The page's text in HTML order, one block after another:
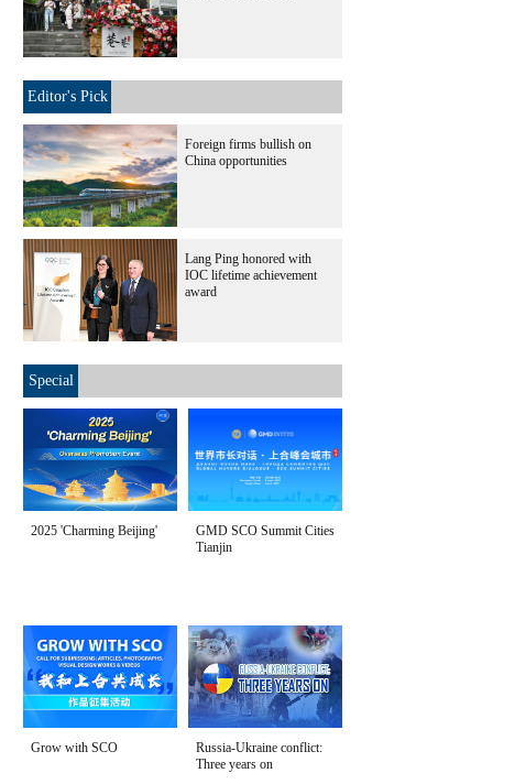
Editor's Pick
Foreign firms bullish on
China opportunities
Lang Ping honored with
IOC lifetime achievement
award
Special
2025 'Charming Beijing'
GMD SCO Summit Cities
Tianjin
Grow with SCO
Russia-Ukraine conflict:
Three years on